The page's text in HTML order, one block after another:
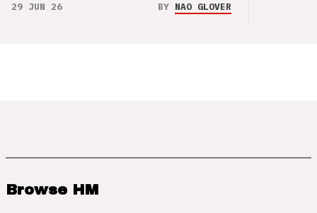
29 JUN 26 BY NAO GLOVER
Browse HM